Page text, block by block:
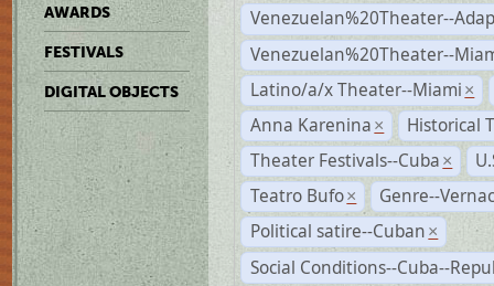
AWARDS
FESTIVALS
DIGITAL OBJECTS
Venezuelan%20Theater--
Venezuelan%20Theater--
Latino/a/x Theater--Miami ×
Anna Karenina ×
Historical
Theater Festivals--Cuba ×
Teatro Bufo ×
Genre--
Political satire--Cuban ×
Social Conditions--Cuba--